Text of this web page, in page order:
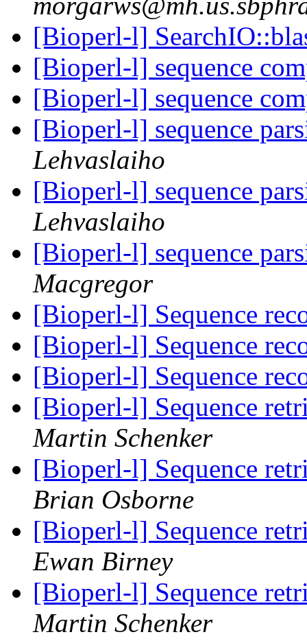
[Bioperl-l]
[Bioperl-l] sequence
[Bioperl-l] sequence
[Bioperl-l] sequence
Lehvaslaiho
[Bioperl-l] sequence
Lehvaslaiho
[Bioperl-l] sequence
Macgregor
[Bioperl-l] Sequence
[Bioperl-l] Sequence
[Bioperl-l] Sequence
[Bioperl-l] Sequence
Martin Schenker
[Bioperl-l] Sequence
Brian Osborne
[Bioperl-l] Sequence
Ewan Birney
[Bioperl-l] Sequence
Martin Schenker